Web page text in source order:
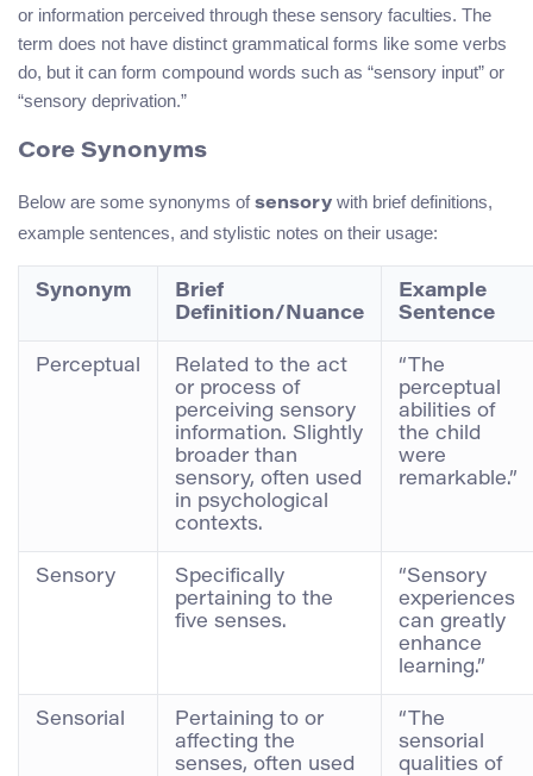
or information perceived through these sensory faculties. The
term does not have distinct grammatical forms like some verbs
do, but it can form compound words such as “sensory input” or
“sensory deprivation.”
Core Synonyms
Below are some synonyms of sensory with brief definitions,
example sentences, and stylistic notes on their usage:
Synonym
Brief
Definition/Nuance
Example
Sentence
Perceptual
Related to the act
or process of
perceiving sensory
information. Slightly
broader than
sensory, often used
in psychological
contexts.
“The
perceptual
abilities of
the child
were
remarkable.”
Sensory
Specifically
pertaining to the
five senses.
“Sensory
experiences
can greatly
enhance
learning.”
Sensorial
Pertaining to or
affecting the
senses, often used
“The
sensorial
qualities of